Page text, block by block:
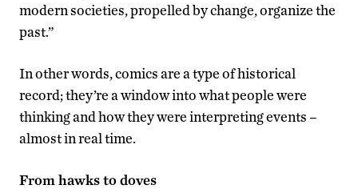
modern societies, propelled by change, organize the
past.”
In other words, comics are a type of historical
record; they’re a window into what people were
thinking and how they were interpreting events –
almost in real time.
From hawks to doves